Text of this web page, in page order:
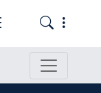
the
Toggle